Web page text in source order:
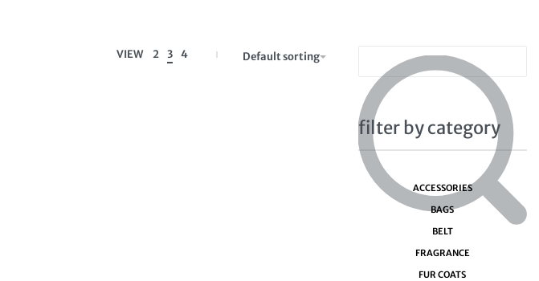
VIEW 2 3 4 Default sorting
filter by category
ACCESSORIES
BAGS
BELT
FRAGRANCE
FUR COATS